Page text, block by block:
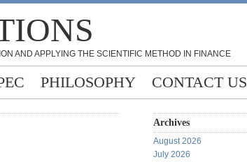
AND APPLYING THE SCIENTIFIC METHOD IN FINANCE
PHILOSOPHY CONTACT US
Archives
August 2026
July 2026